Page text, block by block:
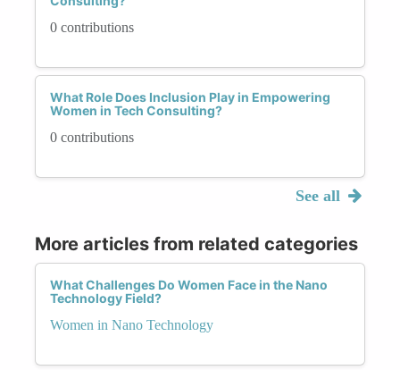
0 contributions
What Role Does Inclusion Play in Empowering
Women in Tech Consulting?
0 contributions
See all
More articles from related categories
What Challenges Do Women Face in the Nano
Technology Field?
Women in Nano Technology